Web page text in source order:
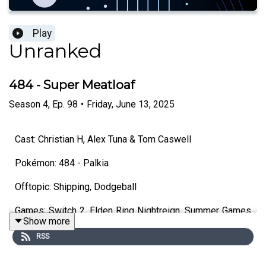
Play
Unranked
484 - Super Meatloaf
Season 4, Ep. 98 • Friday, June 13, 2025
Cast: Christian H, Alex Tuna & Tom Caswell
Pokémon: 484 - Palkia
Offtopic: Shipping, Dodgeball
Games: Switch 2, Elden Ring Nightreign, Summer Games
Fest
Show more
RSS